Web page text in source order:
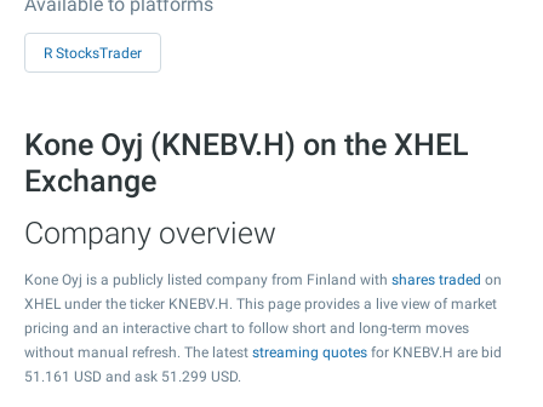
R StocksTrader
Kone Oyj (KNEBV.H) on the XHEL
Exchange
Company overview
Kone Oyj is a publicly listed company from Finland with shares traded on
XHEL under the ticker KNEBV.H. This page provides a live view of market
pricing and an interactive chart to follow short and long-term moves
without manual refresh. The latest streaming quotes for KNEBV.H are bid
51.161 USD and ask 51.299 USD.